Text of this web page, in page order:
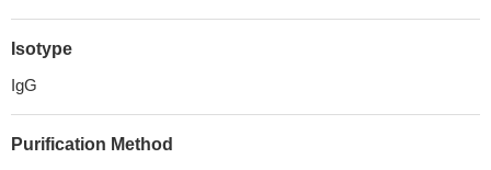
Isotype
IgG
Purification Method